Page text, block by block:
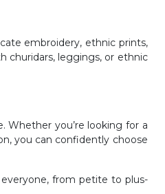
embroidery, ethnic prints,
churidars, leggings, or ethnic
you’re looking for a
you can confidently choose
from petite to plus-